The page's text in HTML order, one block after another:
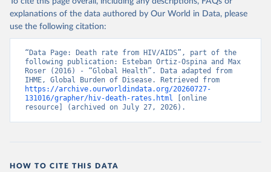
explanations of the data authored by Our World in Data, please
use the following citation:
“Data Page: Death rate from HIV/AIDS”, part of the
following publication: Esteban Ortiz-Ospina and Max
Roser (2016) - “Global Health”. Data adapted from
https://archive.ourworldindata.org/20260727-
131016/grapher/hiv-death-rates.html [online
resource] (archived on July 27, 2026).
HOW TO CITE THIS DATA